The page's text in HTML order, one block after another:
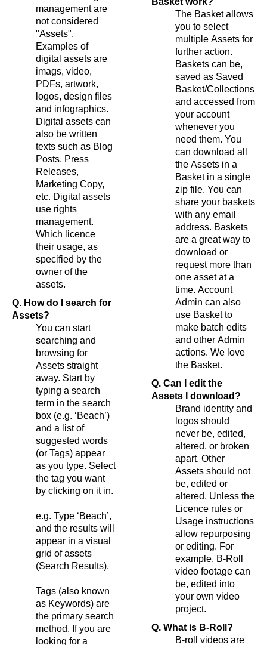
management are
not considered
"Assets".
Examples of
digital assets are
imags, video,
PDFs, artwork,
logos, design files
and infographics.
Digital assets can
also be written
texts such as Blog
Posts, Press
Releases,
Marketing Copy,
etc. Digital assets
use rights
management.
Which licence
their usage, as
specified by the
owner of the
assets.
Q. How do I search for
Assets?
You can start
searching and
browsing for
Assets straight
away. Start by
typing a search
term in the search
box (e.g. ‘Beach’)
and a list of
suggested words
(or Tags) appear
as you type. Select
the tag you want
by clicking on it in.
e.g. Type ‘Beach’,
and the results will
appear in a visual
grid of assets
(Search Results).
Tags (also known
as Keywords) are
the primary search
method. If you are
looking for a
The Basket allows
you to select
multiple Assets for
further action.
Baskets can be,
saved as Saved
Basket/Collections
and accessed from
your account
whenever you
need them. You
can download all
the Assets in a
Basket in a single
zip file. You can
share your baskets
with any email
address. Baskets
are a great way to
download or
request more than
one asset at a
time. Account
Admin can also
use Basket to
make batch edits
and other Admin
actions. We love
the Basket.
Q. Can I edit the
Assets I download?
Brand identity and
logos should
never be, edited,
altered, or broken
apart. Other
Assets should not
be, edited or
altered. Unless the
Licence rules or
Usage instructions
allow repurposing
or editing. For
example, B-Roll
video footage can
be, edited into
your own video
project.
Q. What is B-Roll?
B-roll videos are